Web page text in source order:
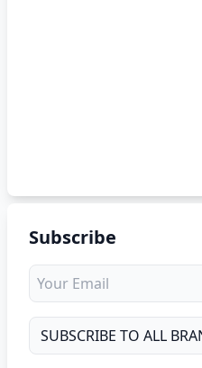
Subscribe